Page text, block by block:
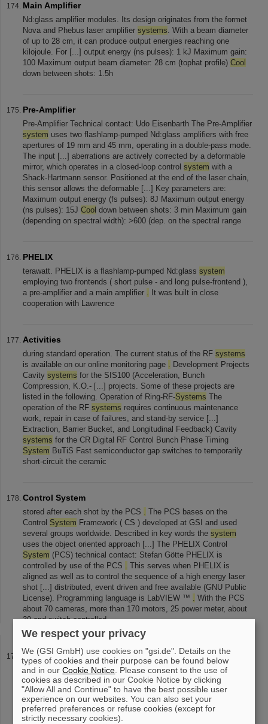
Main Amplifier
Nd:glass amplifier modules. Its design originates from the formet
Nova and Phebus laser amplifier systems. With a beam diameter
of up to 28 cm, it can produce output energies reaching one
kilojoule. For [...] output energy (ns pulses): 1 kJ Maximum gain:
100 Maximum output beam diameter: 28 cm (tophat profile) Cool
down between shots: 1.5h
Pre-Amplifier
Pre-Amplifier Technical contact: Udo Eisenbarth The Pre-Amplifier
system uses two flashlamp-pumped Nd:glass amplifiers with free
apertures of 19 mm and 45 mm, operating in a double-pass mode.
The input [...] aberrations are actively corrected by a deformable
mirror, which operates in a closed-loop control system with a
Shack-Hartmann sensor. Positioned at the end of the laser chain,
this sensor allows the deformable [...] Key parameters are:
Maximum output energy (fs pulses): 8J Maximum output energy
(ns pulses): 15J Cool down between shots: 3 min Maximum gain
(depending on spectral width): >600 (dep. on the spectral range
PHELIX
terawatt. PHELIX is a flashlamp-pumped Nd:glass system
employing two frontends ( short pulse - and long pulse-frontend ),
a pre-amplifier and a main amplifier . It was built in close
cooperation with Lawrence
Activities
during standard operation. The current status of the RF systems
is available on our online monitoring page . Development Projects
Cavity systems for the SIS100 (Acceleration, Bunch
Compression, K.O.- [...] projects. Some of these projects are
listed in the following. Operation of Ring-RF-Systems The
operation of the RF systems requires continuous maintenance
work, repair in case of failures, and stand-by service [...]
Extraction, Barrier Bucket, and Longitudinal Feedback) Cavity
systems for the CR Digital RF Control Bunch Phase Timing
System BuTiS Fast semiconductor gap switches to temporarily
short-circuit the ceramic
Control System
stored after each shot by the PCS . The PCS bases on the
Control System Framework ( CS ) developed at GSI and used
several groups worldwide. Described in key words the system
uses the object oriented approach [...] The PHELIX Control
System (PCS) technical contact: Stefan Götte PHELIX is
controlled by use of the PCS . This serves when PHELIX is
aligned as well as to control the sequence of a high energy laser
shot [...] distributed, event driven and free available (GNU Public
License). Programming language is LabVIEW ™ . With the PCS
about 70 cameras, more than 170 motors, 25 power meter, about
30 end-switch controlled
Penning Trap Workshop
Antiprotonic exotic atoms (pdf - MiB) Christoph Scheidenberger
GSI Towards higher precision Eletron coolingin traps (pdf -
0.7MiB) Günther Zwicknagel Erlangen The TITAN-EBIT (pdf -
1.7MiB) Günther Sikler [...] Georg Bollen MSU HITRAP cooler
trap, transport of HCI (pdf - 0.6MiB) Frank Herfurth GSI
We respect your privacy
We (GSI GmbH) use cookies on "gsi.de". Details on the
types of cookies and their purpose can be found below
and in ourCookie Notice . Please consent to the use of
cookies as described in our Cookie Notice by clicking
"Allow All and Continue" to have the best possible user
experience on our websites. You can also set your
preferred preferences or refuse cookies (except for
strictly necessary cookies).